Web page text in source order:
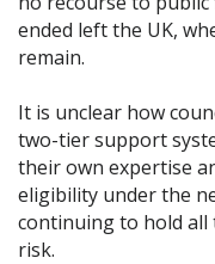
ended left the UK,
remain.
It is unclear how
two-tier support
their own expertise
eligibility under the
continuing to hold all
risk.